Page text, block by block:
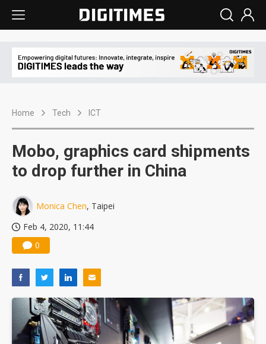
Home Tech ICT
Mobo, graphics card shipments
to drop further in China
Monica Chen, Taipei
Feb 4, 2020, 11:44
0